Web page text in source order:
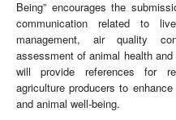
Being” encourages the
communication related to
management, air quality
assessment of animal health
will provide references for
agriculture producers to
and animal well-being.